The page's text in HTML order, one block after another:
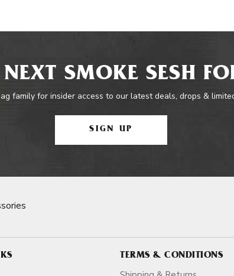
SMOKE SESH
family for insider access to our latest deals, drops &
SIGN UP
TERMS & CONDITIONS